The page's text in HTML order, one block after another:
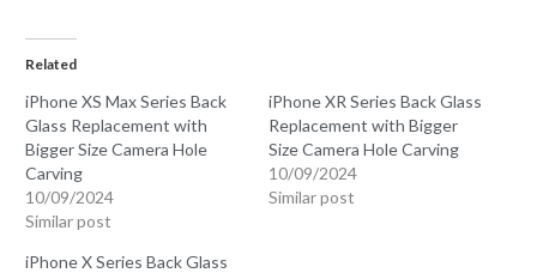
Related
iPhone XS Max Series Back
Glass Replacement with
Bigger Size Camera Hole
Carving
10/09/2024
Similar post
iPhone XR Series Back Glass
Replacement with Bigger
Size Camera Hole Carving
10/09/2024
Similar post
iPhone X Series Back Glass